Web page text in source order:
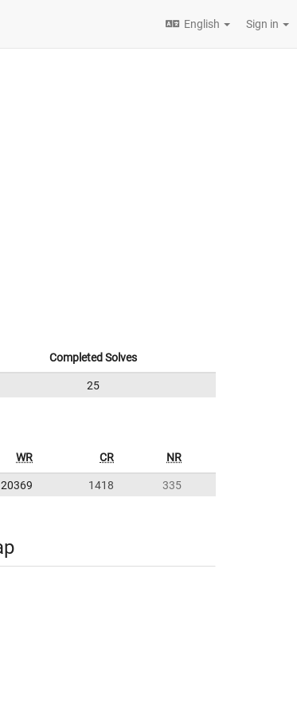
English Sign in
Completed Solves
25
WR CR NR
20369 1418 335